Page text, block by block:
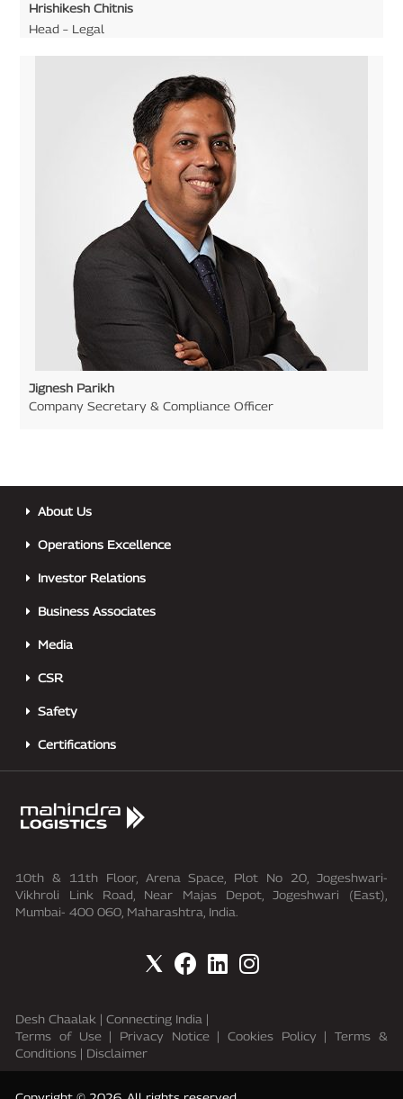
Hrishikesh Chitnis
Head – Legal
Jignesh Parikh
Company Secretary & Compliance Officer
About Us
Operations Excellence
Investor Relations
Business Associates
Media
CSR
Safety
Certifications
10th & 11th Floor, Arena Space, Plot No 20, Jogeshwari-
Vikhroli Link Road, Near Majas Depot, Jogeshwari (East),
Mumbai- 400 060, Maharashtra, India.
Desh Chaalak |Connecting India |
Terms of Use| Privacy Notice| Cookies Policy | Terms &
Conditions | Disclaimer